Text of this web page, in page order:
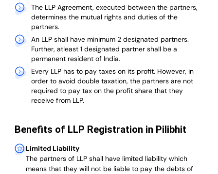
The LLP Agreement, executed between the partners,
determines the mutual rights and duties of the
partners.
An LLP shall have minimum 2 designated partners.
Further, atleast 1 designated partner shall be a
permanent resident of India.
Every LLP has to pay taxes on its profit. However, in
order to avoid double taxation, the partners are not
required to pay tax on the profit share that they
receive from LLP.
Benefits of LLP Registration in Pilibhit
Limited Liability
The partners of LLP shall have limited liability which
means that they will not be liable to pay the debts of